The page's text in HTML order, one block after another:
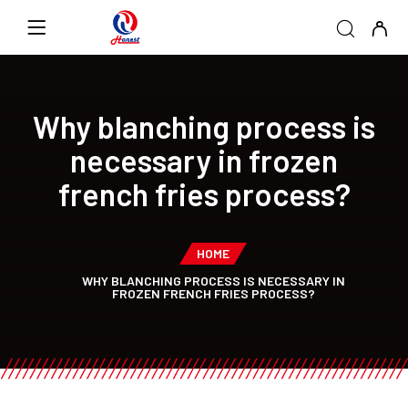
Why blanching process is
necessary in frozen
french fries process?
HOME
WHY BLANCHING PROCESS IS NECESSARY IN
FROZEN FRENCH FRIES PROCESS?